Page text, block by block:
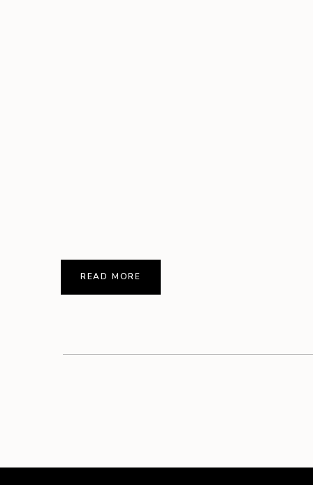
READ MORE